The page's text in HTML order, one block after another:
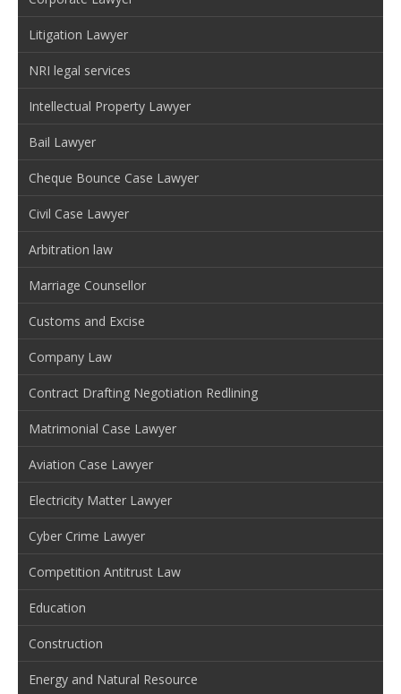
Litigation Lawyer
NRI legal services
Intellectual Property Lawyer
Bail Lawyer
Cheque Bounce Case Lawyer
Civil Case Lawyer
Arbitration law
Marriage Counsellor
Customs and Excise
Company Law
Contract Drafting Negotiation Redlining
Matrimonial Case Lawyer
Aviation Case Lawyer
Electricity Matter Lawyer
Cyber Crime Lawyer
Competition Antitrust Law
Education
Construction
Energy and Natural Resource